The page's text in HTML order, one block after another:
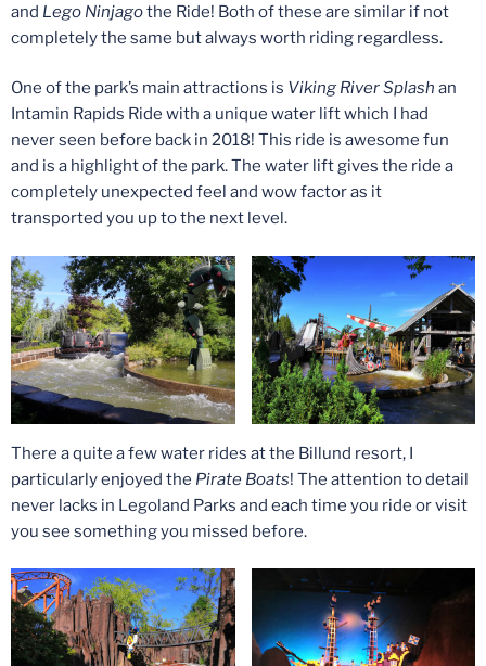
and Lego Ninjagothe Ride! Both of these are similar if not
completely the same but always worth riding regardless.
One of the park’s main attractions is Viking River Splash an
Intamin Rapids Ride with a unique water lift which I had
never seen before back in 2018! This ride is awesome fun
and is a highlight of the park. The water lift gives the ride a
completely unexpected feel and wow factor as it
transported you up to the next level.
There a quite a few water rides at the Billund resort, I
particularly enjoyed the Pirate Boats! The attention to detail
never lacks in Legoland Parks and each time you ride or visit
you see something you missed before.